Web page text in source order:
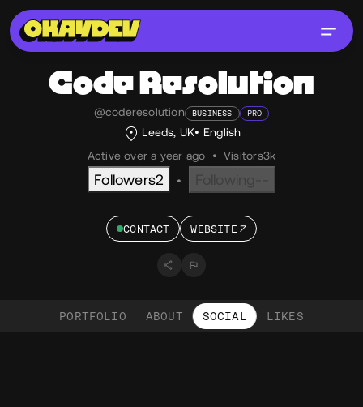
Code Resolution
@coderesolution BUSINESS PRO
Leeds, UK
English
Active over a year ago
• Visitors3k
Followers2 •
CONTACT WEBSITE
PORTFOLIO ABOUT SOCIAL LIKES